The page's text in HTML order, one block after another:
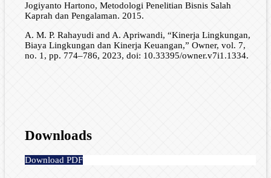
Jogiyanto Hartono, Metodologi Penelitian Bisnis Salah
Kaprah dan Pengalaman. 2015.
A. M. P. Rahayudi and A. Apriwandi, “Kinerja Lingkungan,
Biaya Lingkungan dan Kinerja Keuangan,” Owner, vol. 7,
no. 1, pp. 774–786, 2023, doi: 10.33395/owner.v7i1.1334.
Downloads
Download PDF